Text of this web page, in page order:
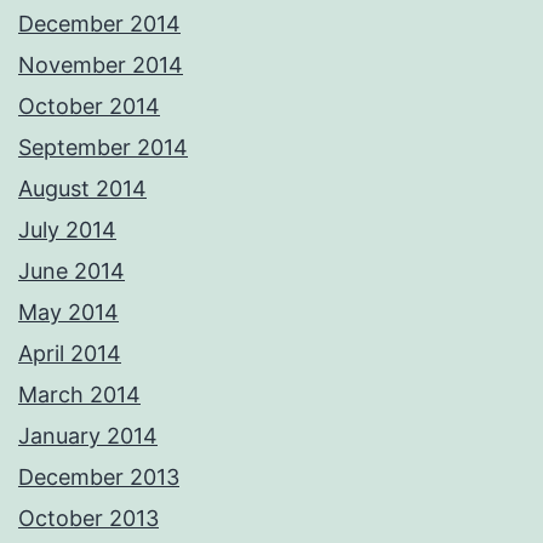
December 2014
November 2014
October 2014
September 2014
August 2014
July 2014
June 2014
May 2014
April 2014
March 2014
January 2014
December 2013
October 2013